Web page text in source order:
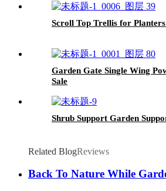
Scroll Top Trellis for
Garden Gate Single Wing
Sale
Shrub Support Garden
Related BlogReviews
Back To Nature While